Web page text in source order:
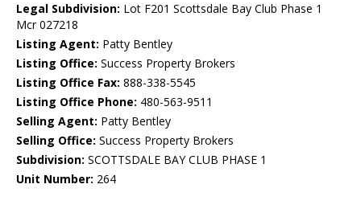
Legal Subdivision: Lot F201 Scottsdale Bay Club Phase 1
Mcr 027218
Listing Agent: Patty Bentley
Listing Office: Success Property Brokers
Listing Office Fax: 888-338-5545
Listing Office Phone: 480-563-9511
Selling Agent: Patty Bentley
Selling Office: Success Property Brokers
Subdivision: SCOTTSDALE BAY CLUB PHASE 1
Unit Number: 264